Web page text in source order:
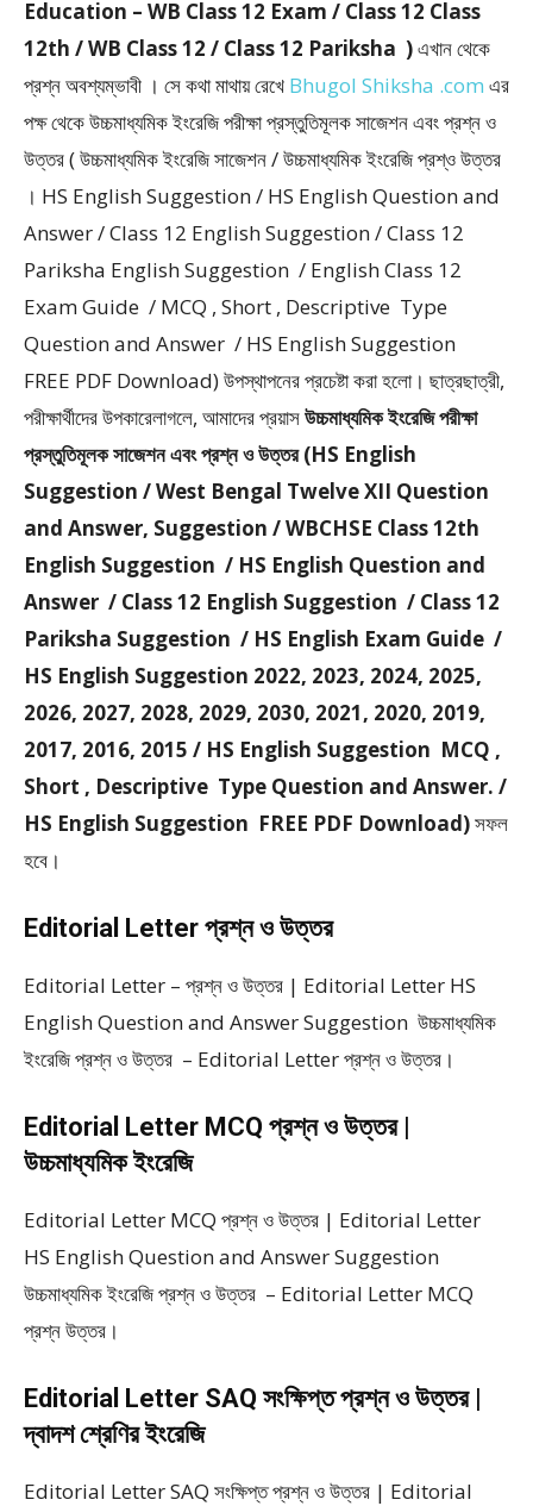
Education – WB Class 12 Exam / Class 12 Class
12th / WB Class 12 / Class 12 Pariksha )এখান থেকে
প্রশ্ন অবশ্যম্ভাবী । সে কথা মাথায় রেখে Bhugol Shiksha .com এর
পক্ষ থেকে উচ্চমাধ্যমিক ইংরেজি পরীক্ষা প্রস্তুতিমূলক সাজেশন এবং প্রশ্ন ও
উত্তর ( উচ্চমাধ্যমিক ইংরেজি সাজেশন / উচ্চমাধ্যমিক ইংরেজি প্রশ্ও উত্তর
। HS English Suggestion / HS English Question and
Answer / Class 12 English Suggestion / Class 12
Pariksha English Suggestion / English Class 12
Exam Guide / MCQ , Short , Descriptive Type
Question and Answer / HS English Suggestion
FREE PDF Download) উপস্থাপনের প্রচেষ্টা করা হলাে। ছাত্রছাত্রী,
পরীক্ষার্থীদের উপকারেলাগলে, আমাদের প্রয়াসউচ্চমাধ্যমিক ইংরেজি পরীক্ষা
প্রস্তুতিমূলক সাজেশন এবং প্রশ্ন ও উত্তর (HS English
Suggestion / West Bengal Twelve XII Question
and Answer, Suggestion / WBCHSE Class 12th
English Suggestion / HS English Question and
Answer / Class 12 English Suggestion / Class 12
Pariksha Suggestion / HS English Exam Guide /
HS English Suggestion 2022, 2023, 2024, 2025,
2026, 2027, 2028, 2029, 2030, 2021, 2020, 2019,
2017, 2016, 2015 / HS English Suggestion MCQ ,
Short , Descriptive Type Question and Answer. /
HS English Suggestion FREE PDF Download)সফল
হবে।
Editorial Letter প্রশ্ন ও উত্তর
Editorial Letter – প্রশ্ন ও উত্তর | Editorial Letter HS
English Question and Answer Suggestion উচ্চমাধ্যমিক
ইংরেজি প্রশ্ন ও উত্তর – Editorial Letter প্রশ্ন ও উত্তর।
Editorial Letter MCQ প্রশ্ন ও উত্তর |
উচ্চমাধ্যমিক ইংরেজি
Editorial Letter MCQ প্রশ্ন ও উত্তর | Editorial Letter
HS English Question and Answer Suggestion
উচ্চমাধ্যমিক ইংরেজি প্রশ্ন ও উত্তর – Editorial Letter MCQ
প্রশ্ন উত্তর।
Editorial Letter SAQ সংক্ষিপ্ত প্রশ্ন ও উত্তর |
দ্বাদশ শ্রেণির ইংরেজি
Editorial Letter SAQ সংক্ষিপ্ত প্রশ্ন ও উত্তর | Editorial